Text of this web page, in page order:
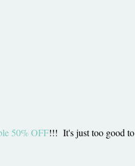
50% OFF!!! It's just too good to